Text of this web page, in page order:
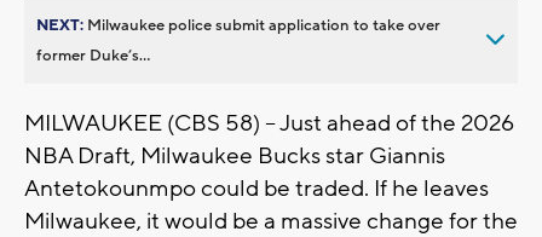
NEXT: Milwaukee police submit application to take over
former Duke’s...
MILWAUKEE (CBS 58) – Just ahead of the 2026
NBA Draft, Milwaukee Bucks star Giannis
Antetokounmpo could be traded. If he leaves
Milwaukee, it would be a massive change for the